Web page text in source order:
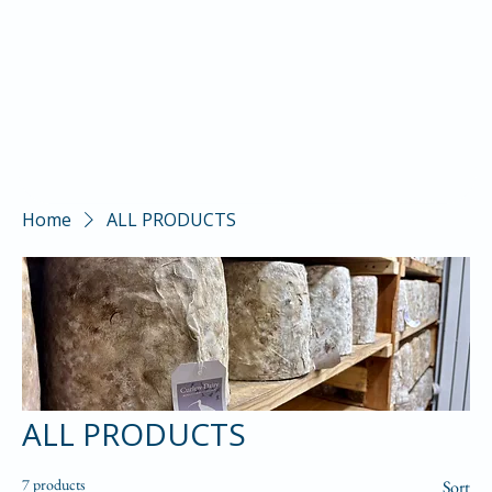
Home ALL PRODUCTS